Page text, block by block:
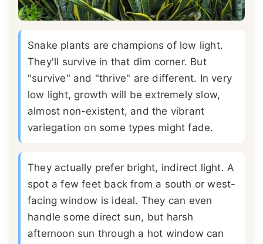
Snake plants are champions of low light.
They'll survive in that dim corner. But
"survive" and "thrive" are different. In very
low light, growth will be extremely slow,
almost non-existent, and the vibrant
variegation on some types might fade.
They actually prefer bright, indirect light. A
spot a few feet back from a south or west-
facing window is ideal. They can even
handle some direct sun, but harsh
afternoon sun through a hot window can